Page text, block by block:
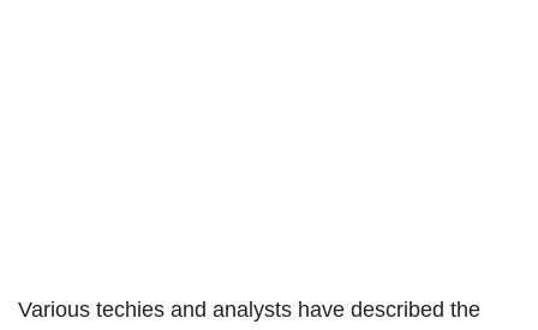
Various techies and analysts have described the